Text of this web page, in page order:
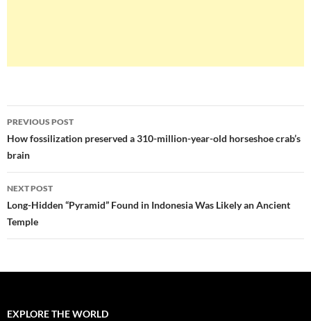
Post
navigation
PREVIOUS POST
How fossilization preserved a 310-million-year-old horseshoe crab’s
brain
NEXT POST
Long-Hidden “Pyramid” Found in Indonesia Was Likely an Ancient
Temple
EXPLORE THE WORLD